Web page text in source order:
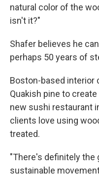
natural color of the
isn't it?"
Shafer believes he
perhaps 50 years of
Boston-based interior
Quakish pine to
new sushi restaurant
clients love using
treated.
"There's definitely the
sustainable